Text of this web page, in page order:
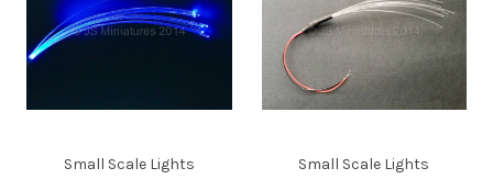
Small Scale Lights Small Scale Lights